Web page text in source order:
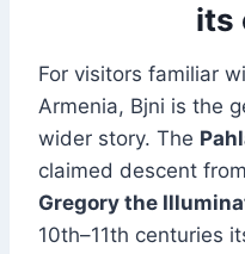
its
For visitors familiar
Armenia, Bjni is the
wider story. The
claimed descent
Gregory the
10th–11th centuries